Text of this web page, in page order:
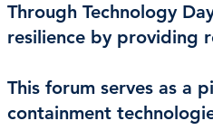
Through Technology
resilience by providing
This forum serves as a
containment